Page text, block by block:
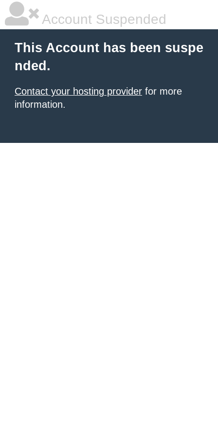
Account Suspended
This Account has been suspe
nded.
Contact your hosting provider for more
information.